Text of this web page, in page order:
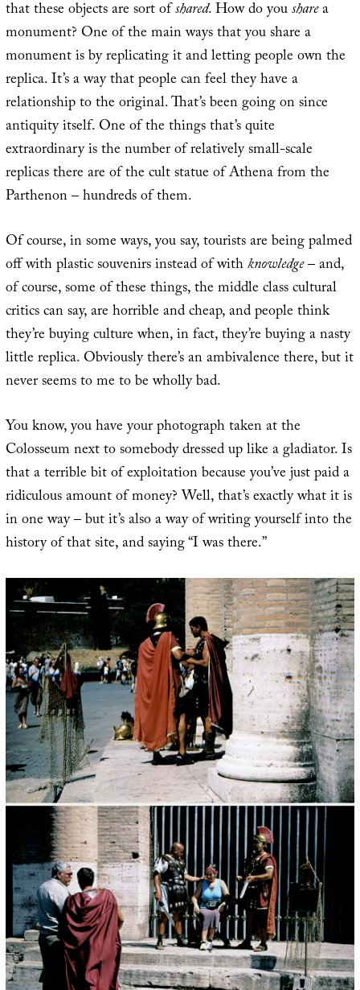
that these objects are sort ofshared. How do yousharea
monument? One of the main ways that you share a
monument is by replicating it and letting people own the
replica. It’s a way that people can feel they have a
relationship to the original. That’s been going on since
antiquity itself. One of the things that’s quite
extraordinary is the number of relatively small-scale
replicas there are of the cult statue of Athena from the
Parthenon – hundreds of them.
Of course, in some ways, you say, tourists are being palmed
off with plastic souvenirs instead of withknowledge– and,
of course, some of these things, the middle class cultural
critics can say, are horrible and cheap, and people think
they’re buying culture when, in fact, they’re buying a nasty
little replica. Obviously there’s an ambivalence there, but it
never seems to me to be wholly bad.
You know, you have your photograph taken at the
Colosseum next to somebody dressed up like a gladiator. Is
that a terrible bit of exploitation because you’ve just paid a
ridiculous amount of money? Well, that’s exactly what it is
in one way – but it’s also a way of writing yourself into the
history of that site, and saying “I was there.”